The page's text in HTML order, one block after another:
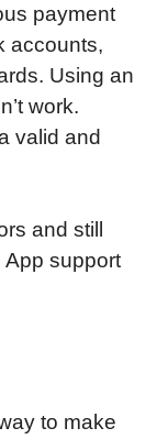
payment
accounts,
Using an
work.
valid and
and still
App support
to make